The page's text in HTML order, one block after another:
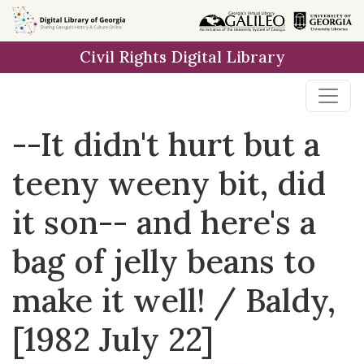
Skip to
main
Civil Rights Digital Library
--It didn't hurt but a
teeny weeny bit, did
it son-- and here's a
bag of jelly beans to
make it well! / Baldy,
[1982 July 22]